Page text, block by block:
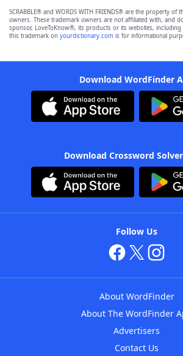
SCRABBLE® and WORDS WITH FRIENDS® are the property of
owners. These trademark owners are not affiliated with, and
sponsor, LoveToKnow®, its products or its websites, including
this trademark on yourdictionary.com is for informational
Download WordFinder
Download Crossword
Follow Us
About WordFinder
About The WordFinder
Advertisers
Contact Us